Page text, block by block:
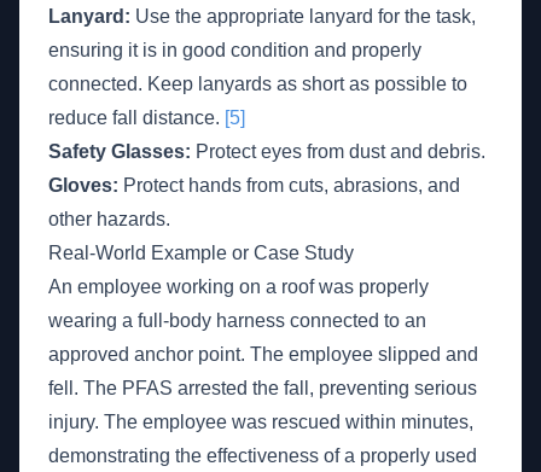
Lanyard: Use the appropriate lanyard for the task,
ensuring it is in good condition and properly
connected. Keep lanyards as short as possible to
reduce fall distance. [5]
Safety Glasses: Protect eyes from dust and debris.
Gloves: Protect hands from cuts, abrasions, and
other hazards.
Real-World Example or Case Study
An employee working on a roof was properly
wearing a full-body harness connected to an
approved anchor point. The employee slipped and
fell. The PFAS arrested the fall, preventing serious
injury. The employee was rescued within minutes,
demonstrating the effectiveness of a properly used